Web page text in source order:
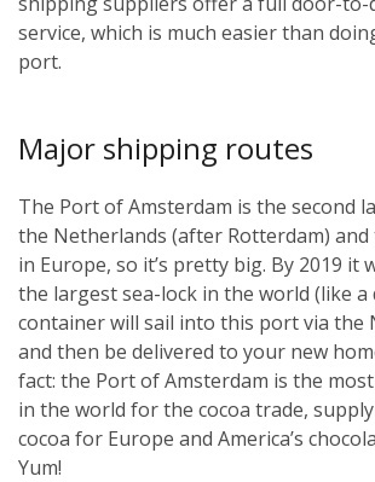
service, which is much easier than
port.
Major shipping routes
The Port of Amsterdam is the second
the Netherlands (after Rotterdam)
in Europe, so it’s pretty big. By 2019 it
the largest sea-lock in the world (like a
container will sail into this port via the
and then be delivered to your new
fact: the Port of Amsterdam is the
in the world for the cocoa trade,
cocoa for Europe and America’s
Yum!